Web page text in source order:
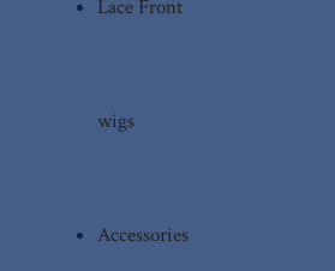
Lace Front
wigs
Accessories